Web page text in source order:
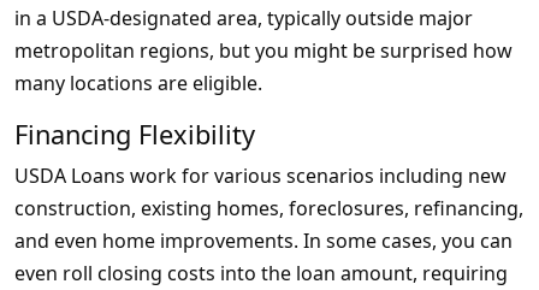
in a USDA-designated area, typically outside major
metropolitan regions, but you might be surprised how
many locations are eligible.
Financing Flexibility
USDA Loans work for various scenarios including new
construction, existing homes, foreclosures, refinancing,
and even home improvements. In some cases, you can
even roll closing costs into the loan amount, requiring